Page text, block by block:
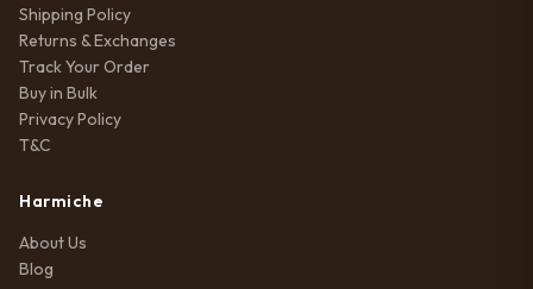
Shipping Policy
Returns & Exchanges
Track Your Order
Buy in Bulk
Privacy Policy
T&C
Harmiche
About Us
Blog